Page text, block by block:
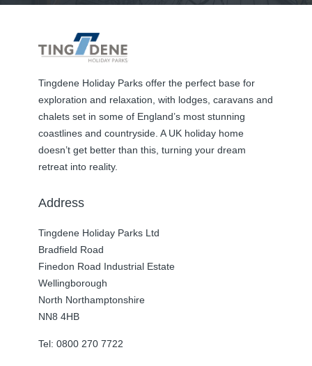
Tingdene Holiday Parks offer the perfect base for
exploration and relaxation, with lodges, caravans and
chalets set in some of England’s most stunning
coastlines and countryside. A UK holiday home
doesn’t get better than this, turning your dream
retreat into reality.
Address
Tingdene Holiday Parks Ltd
Bradfield Road
Finedon Road Industrial Estate
Wellingborough
North Northamptonshire
NN8 4HB
Tel: 0800 270 7722